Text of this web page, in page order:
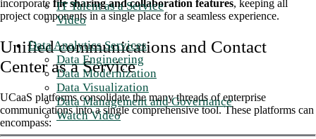
IT Talent as a Service
Video
Data Analytics Services
Data Engineering
Data Modernization
Data Visualization
Data Management and Governance
Watch Video
incorporate file sharing and collaboration features, keeping all
project components in a single place for a seamless experience.
Unified communications and Contact
Center as a Service
UCaaS platforms consolidate the many threads of enterprise
communications into a single comprehensive tool. These platforms can
encompass: